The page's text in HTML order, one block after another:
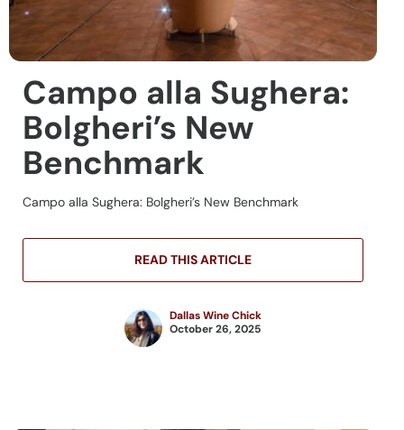
Campo alla Sughera:
Bolgheri’s New
Benchmark
Campo alla Sughera: Bolgheri’s New Benchmark
READ THIS ARTICLE
Dallas Wine Chick
October 26, 2025